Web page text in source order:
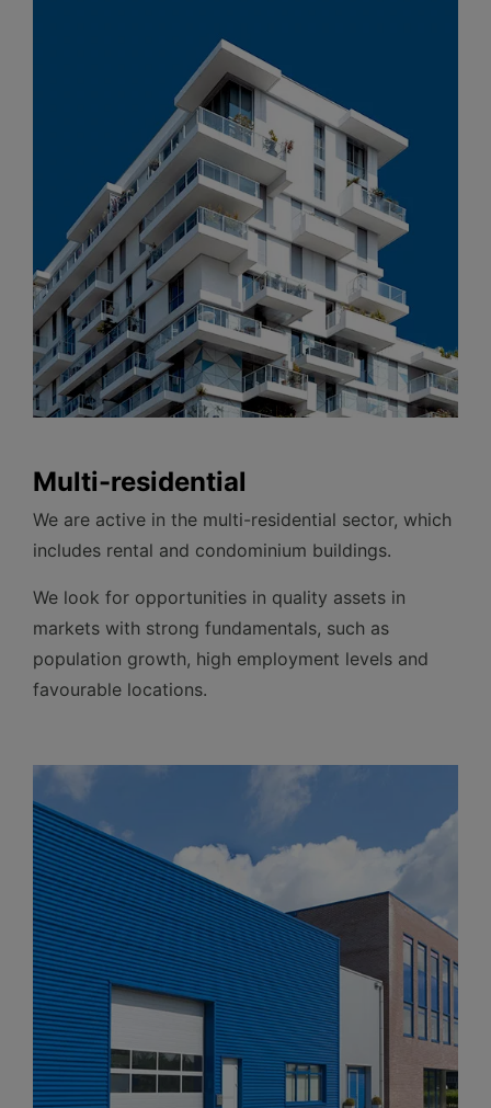
Multi-residential
We are active in the multi-residential sector, which
includes rental and condominium buildings.
We look for opportunities in quality assets in
markets with strong fundamentals, such as
population growth, high employment levels and
favourable locations.